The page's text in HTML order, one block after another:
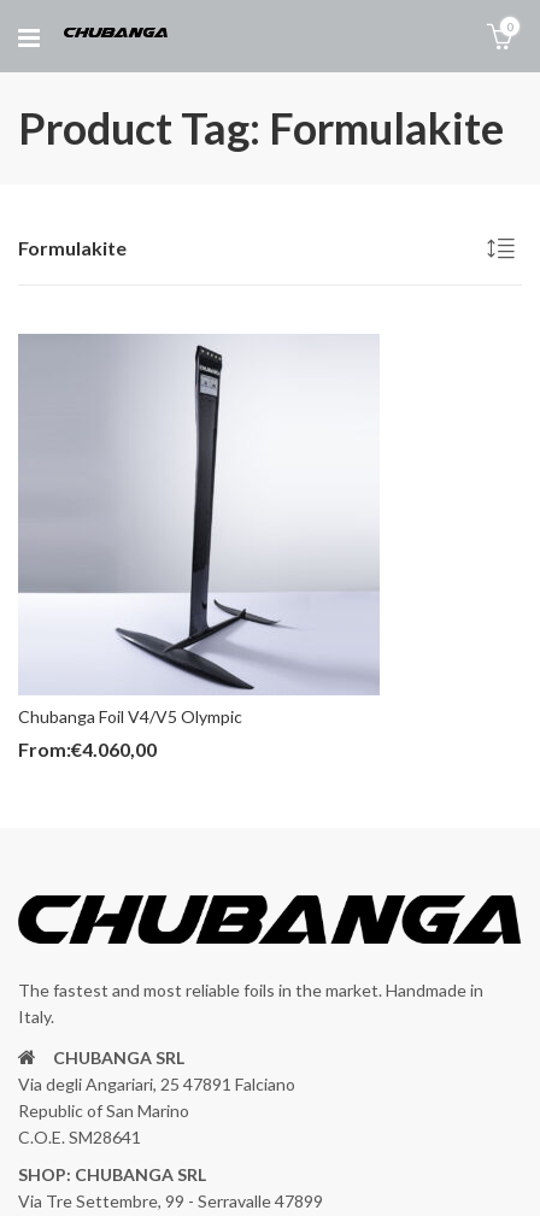
0
Product Tag: Formulakite
Formulakite
Chubanga Foil V4/V5 Olympic
From:€4.060,00
The fastest and most reliable foils in the market. Handmade in
Italy.
CHUBANGA SRL
Via degli Angariari, 25 47891 Falciano
Republic of San Marino
C.O.E. SM28641
SHOP: CHUBANGA SRL
Via Tre Settembre, 99 - Serravalle 47899